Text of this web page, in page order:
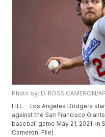
Photo by: D. ROSS CAMERON/AP
FILE - Los Angeles Dodgers
against the San Francisco
baseball game May 21, 2021, in
Cameron, File)